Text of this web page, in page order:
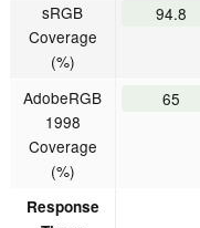
sRGB
Coverage
(%)
94.8
AdobeRGB
1998
Coverage
(%)
65
Response